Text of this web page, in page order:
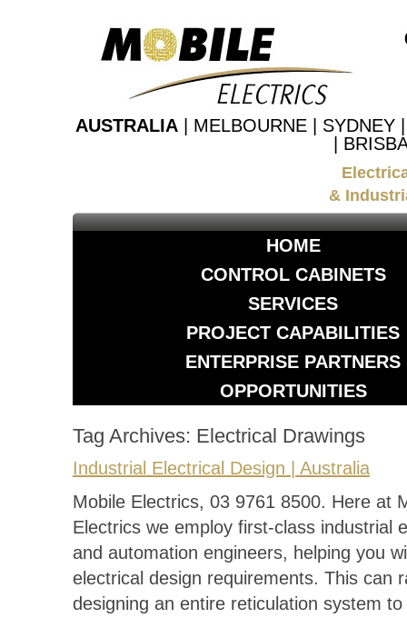
AUSTRALIA | MELBOURNE | SYDNEY
|
&
HOME
CONTROL CABINETS
SERVICES
PROJECT CAPABILITIES
ENTERPRISE PARTNERS
OPPORTUNITIES
Tag Archives: Electrical Drawings
Industrial Electrical Design | Australia
Mobile Electrics, 03 9761 8500. Here at
Electrics we employ first-class industrial
and automation engineers, helping you
electrical design requirements. This can
designing an entire reticulation system